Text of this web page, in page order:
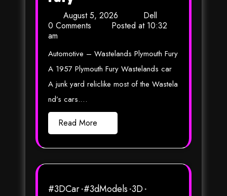
August 5, 2026
Dell
0 Comments
Posted at 10:32
am
Automotive – Wastelands Plymouth Fury
A 1957 Plymouth Fury Wastelands car
A junk yard reliclike most of the Wastela
nd’s cars.…
Read More
#3DCar #3dModels 3D